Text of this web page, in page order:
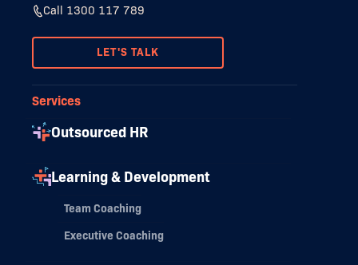
Call 1300 117 789
LET'S TALK
Services
Outsourced HR
Learning & Development
Team Coaching
Executive Coaching